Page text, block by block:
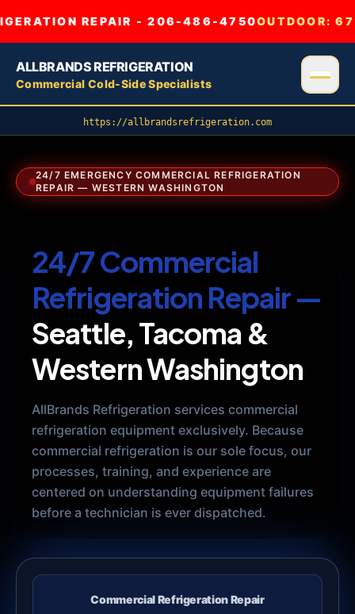
REPAIR - 206-486-4750OUTDOOR:
ALLBRANDS REFRIGERATION
Commercial Cold-Side Specialists
https://allbrandsrefrigeration.com
24/7 EMERGENCY COMMERCIAL REFRIGERATION
REPAIR — WESTERN WASHINGTON
24/7 Commercial
Refrigeration Repair —
Seattle, Tacoma &
Western Washington
AllBrands Refrigeration services commercial
refrigeration equipment exclusively. Because
commercial refrigeration is our sole focus, our
processes, training, and experience are
centered on understanding equipment failures
before a technician is ever dispatched.
Commercial Refrigeration Repair